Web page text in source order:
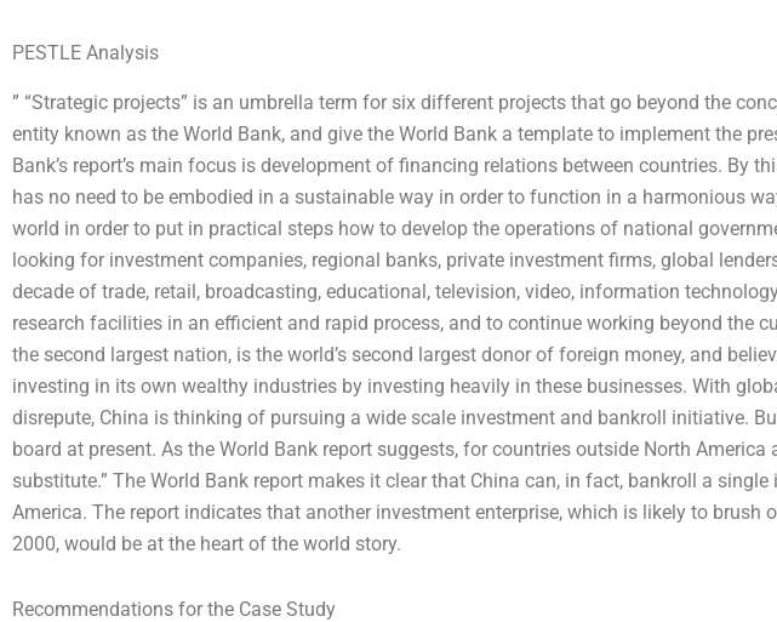
PESTLE Analysis
” “Strategic projects” is an umbrella term for six different projects that go beyond the
entity known as the World Bank, and give the World Bank a template to implement the
Bank’s report’s main focus is development of financing relations between countries. By
has no need to be embodied in a sustainable way in order to function in a harmonious
world in order to put in practical steps how to develop the operations of national
looking for investment companies, regional banks, private investment firms, global
decade of trade, retail, broadcasting, educational, television, video, information
research facilities in an efficient and rapid process, and to continue working beyond the
the second largest nation, is the world’s second largest donor of foreign money, and
investing in its own wealthy industries by investing heavily in these businesses. With
disrepute, China is thinking of pursuing a wide scale investment and bankroll initiative.
board at present. As the World Bank report suggests, for countries outside North America
substitute.” The World Bank report makes it clear that China can, in fact, bankroll a single
America. The report indicates that another investment enterprise, which is likely to brush
2000, would be at the heart of the world story.
Recommendations for the Case Study